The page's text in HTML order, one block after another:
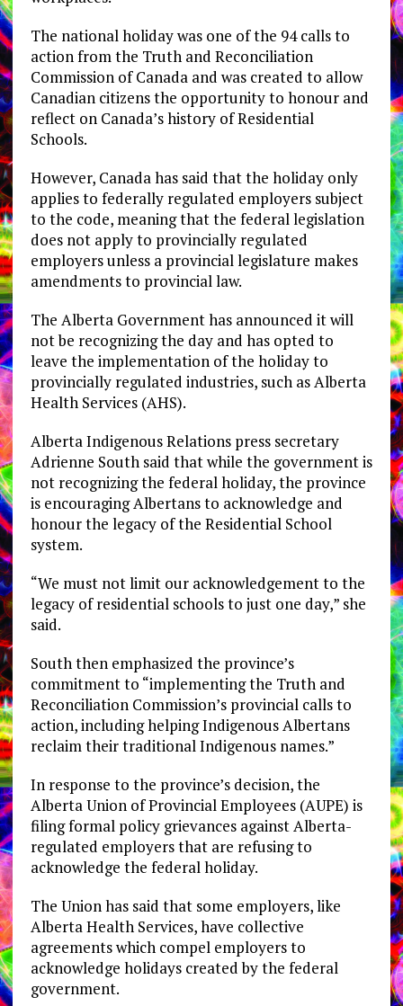
The national holiday was one of the 94 calls to
action from the Truth and Reconciliation
Commission of Canada and was created to allow
Canadian citizens the opportunity to honour and
reflect on Canada’s history of Residential
Schools.
However, Canada has said that the holiday only
applies to federally regulated employers subject
to the code, meaning that the federal legislation
does not apply to provincially regulated
employers unless a provincial legislature makes
amendments to provincial law.
The Alberta Government has announced it will
not be recognizing the day and has opted to
leave the implementation of the holiday to
provincially regulated industries, such as Alberta
Health Services (AHS).
Alberta Indigenous Relations press secretary
Adrienne South said that while the government is
not recognizing the federal holiday, the province
is encouraging Albertans to acknowledge and
honour the legacy of the Residential School
system.
“We must not limit our acknowledgement to the
legacy of residential schools to just one day,” she
said.
South then emphasized the province’s
commitment to “implementing the Truth and
Reconciliation Commission’s provincial calls to
action, including helping Indigenous Albertans
reclaim their traditional Indigenous names.”
In response to the province’s decision, the
Alberta Union of Provincial Employees (AUPE) is
filing formal policy grievances against Alberta-
regulated employers that are refusing to
acknowledge the federal holiday.
The Union has said that some employers, like
Alberta Health Services, have collective
agreements which compel employers to
acknowledge holidays created by the federal
government.